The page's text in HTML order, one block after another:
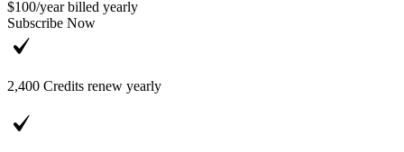
$100/year billed yearly
Subscribe Now
2,400 Credits renew yearly